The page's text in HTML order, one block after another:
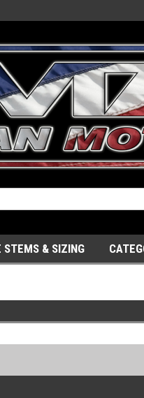
STEMS & SIZING